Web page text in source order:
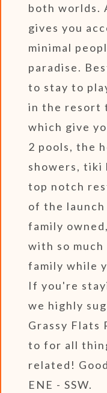
both worlds.
gives you
minimal
paradise.
to stay to
in the resort
which give
2 pools, the
showers, tiki
top notch
of the launch
family
with so
family while
If you're
we highly
Grassy Flats
to for all
related!
ENE - SSW.